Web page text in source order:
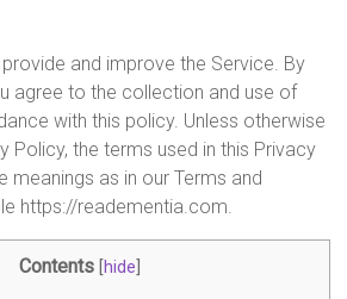
and improve the Service. By
agree to the collection and use of
with this policy. Unless otherwise
Policy, the terms used in this Privacy
meanings as in our Terms and
https://readementia.com.
Contents hide